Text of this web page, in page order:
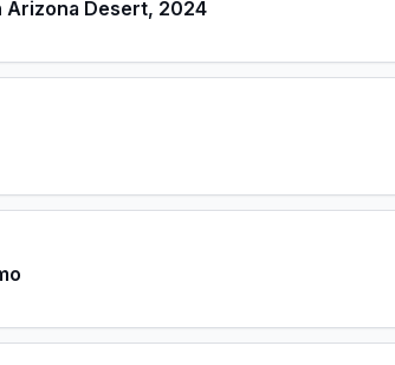
Arizona Desert, 2024